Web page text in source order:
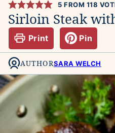
5 FROM 118
Sirloin Steak
Print Pin
AUTHORSARA WELCH